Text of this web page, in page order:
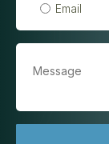
Email